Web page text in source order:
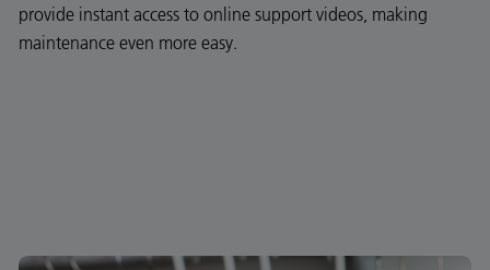
provide instant access to online support videos, making
maintenance even more easy.